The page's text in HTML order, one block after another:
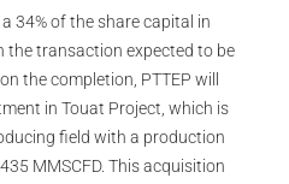
34% of the share capital in
the transaction expected to be
the completion, PTTEP will
in Touat Project, which is
field with a production
MMSCFD. This acquisition